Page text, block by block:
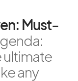
Must-
ultimate
any